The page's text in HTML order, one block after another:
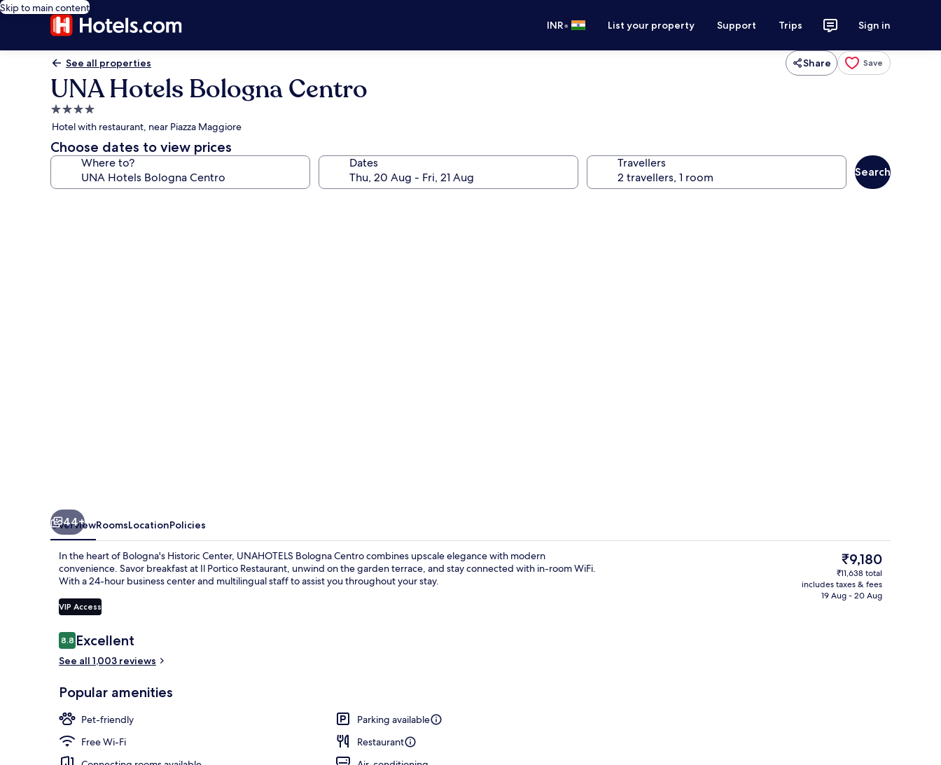
Skip to main content
INR• List your property Support Trips Sign in
See all properties Share Save
UNA Hotels Bologna Centro
4.0
star
property
Hotel with restaurant, near Piazza Maggiore
Choose dates to view prices
Where to? Dates Travellers
Search
44+
OverviewRoomsLocationPolicies
In the heart of Bologna's Historic Center, UNAHOTELS Bologna Centro combines upscale elegance with modern
convenience. Savor breakfast at Il Portico Restaurant, unwind on the garden terrace, and stay connected with in-room WiFi.
With a 24-hour business center and multilingual staff to assist you throughout your stay.
VIP Access
Reviews
8.88.8 out of 10
Excellent
See all 1,003 reviews
Popular amenities
Pet-friendly
Parking available
Free Wi-Fi
Restaurant
The
current
price
is
₹9,180
₹11,638 total
includes taxes & fees
19 Aug - 20 Aug